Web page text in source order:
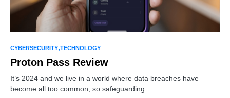
1
CYBERSECURITY TECHNOLOGY
Proton Pass Review
It’s 2024 and we live in a world where data breaches have
become all too common, so safeguarding…